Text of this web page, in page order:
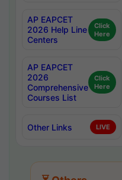
AP EAPCET
2026 Help Line
Centers
Click
Here
AP EAPCET
2026
Comprehensive
Courses List
Click
Here
Other Links LIVE